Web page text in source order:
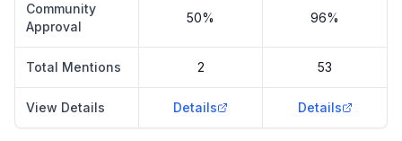
Community
Approval
50% 96%
Total Mentions 2 53
View Details Details Details